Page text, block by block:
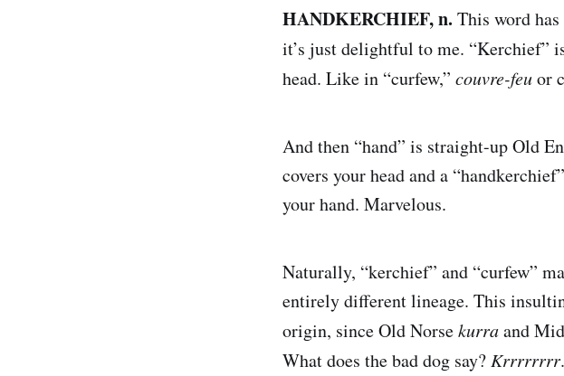
HANDKERCHIEF, n. This word
it’s just delightful to me. “Kerchief”
head. Like in “curfew,” couvre-feuor
And then “hand” is straight-up Old
covers your head and a
your hand. Marvelous.
Naturally, “kerchief” and “curfew”
entirely different lineage. This
origin, since Old Norsekurraand
What does the bad dog say?Krrrrrrrr